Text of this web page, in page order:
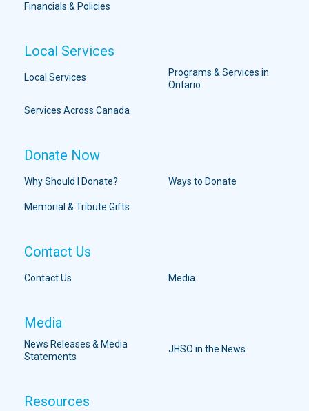
Financials & Policies
Local Services
Local Services
Programs & Services in
Ontario
Services Across Canada
Donate Now
Why Should I Donate? Ways to Donate
Memorial & Tribute Gifts
Contact Us
Contact Us Media
Media
News Releases & Media
Statements
JHSO in the News
Resources